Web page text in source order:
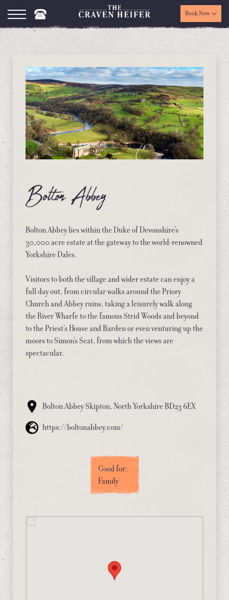
Book Now
Bolton Abbey
Bolton Abbey lies within the Duke of Devonshire’s
30,000 acre estate at the gateway to the world-renowned
Yorkshire Dales.
Visitors to both the village and wider estate can enjoy a
full day out, from circular walks around the Priory
Church and Abbey ruins, taking a leisurely walk along
the River Wharfe to the famous Strid Woods and beyond
to the Priest’s House and Barden or even venturing up the
moors to Simon’s Seat, from which the views are
spectacular.
Bolton Abbey Skipton, North Yorkshire BD23 6EX
https://boltonabbey.com/
Good for:
Family